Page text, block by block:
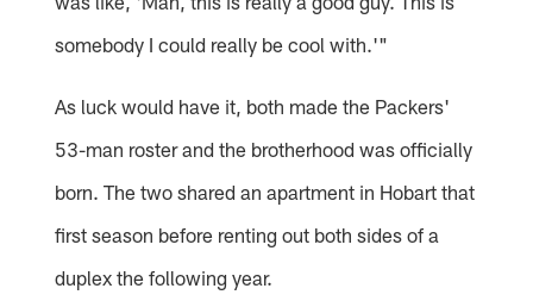
somebody I could really be cool with.'"
As luck would have it, both made the Packers'
53-man roster and the brotherhood was officially
born. The two shared an apartment in Hobart that
first season before renting out both sides of a
duplex the following year.